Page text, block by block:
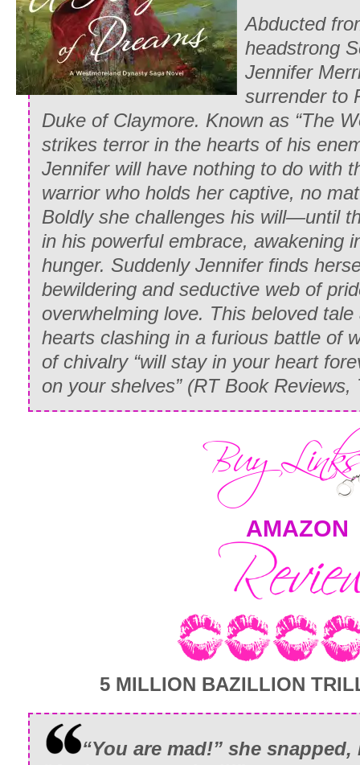
Abducted
headstrong
Jennifer
surrender to
Duke of Claymore. Known as “The
strikes terror in the hearts of his
Jennifer will have nothing to do with
warrior who holds her captive, no
Boldly she challenges his will—until
in his powerful embrace, awakening
hunger. Suddenly Jennifer finds
bewildering and seductive web of
overwhelming love. This beloved
hearts clashing in a furious battle of
of chivalry “will stay in your heart
on your shelves” (RT Book Reviews,
AMAZON
5 MILLION BAZILLION
“You are mad!” she